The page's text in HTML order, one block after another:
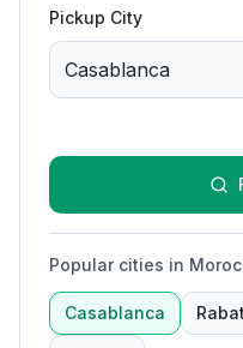
Pickup City
Popular cities in
Casablanca Rabat